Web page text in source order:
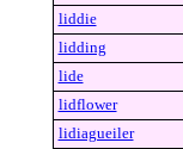
liddie
lidding
lide
lidflower
lidiagueiler